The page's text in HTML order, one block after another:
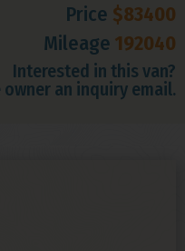
Price $83400
Mileage 192040
Interested in this van?
an inquiry email.